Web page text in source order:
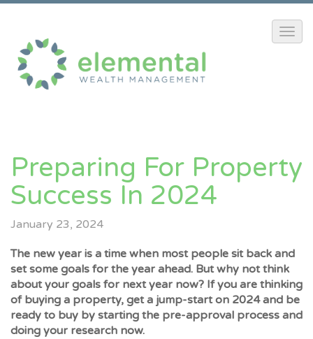
Preparing For Property
Success In 2024
January 23, 2024
The new year is a time when most people sit back and
set some goals for the year ahead. But why not think
about your goals for next year now? If you are thinking
of buying a property, get a jump-start on 2024 and be
ready to buy by starting the pre-approval process and
doing your research now.